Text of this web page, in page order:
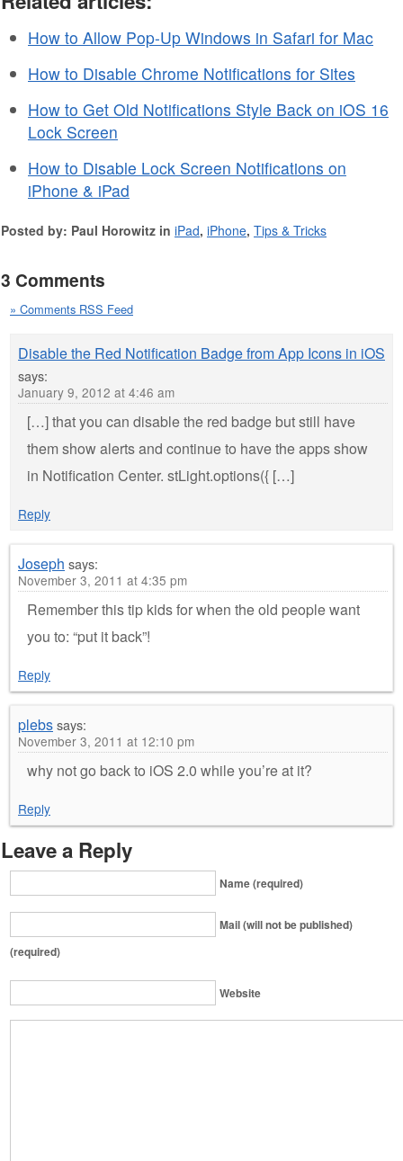
How to Allow Pop-Up Windows in Safari for Mac
How to Disable Chrome Notifications for Sites
How to Get Old Notifications Style Back on iOS 16
Lock Screen
How to Disable Lock Screen Notifications on
iPhone & iPad
Posted by: Paul Horowitz in iPad, iPhone, Tips & Tricks
3 Comments
» Comments RSS Feed
Disable the Red Notification Badge from App Icons in iOS
says:
January 9, 2012 at 4:46 am
[…] that you can disable the red badge but still have
them show alerts and continue to have the apps show
in Notification Center. stLight.options({ […]
Reply
Joseph says:
November 3, 2011 at 4:35 pm
Remember this tip kids for when the old people want
you to: “put it back”!
Reply
plebssays:
November 3, 2011 at 12:10 pm
why not go back to iOS 2.0 while you’re at it?
Reply
Leave a Reply
Name (required)
Mail (will not be published)
(required)
Website